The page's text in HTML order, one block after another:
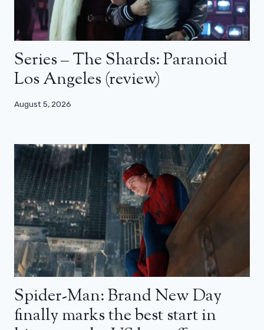
Series – The Shards: Paranoid
Los Angeles (review)
August 5, 2026
Spider-Man: Brand New Day
finally marks the best start in